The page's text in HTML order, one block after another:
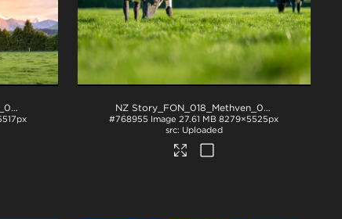
NZ Story_FON_018_Methven_0044 NZ Story_FON_018_Methven_0361
#768955 Image 27.61 MB 8279×5525px
Uploaded